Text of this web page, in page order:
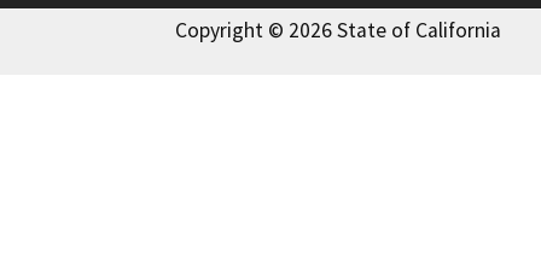
Copyright © 2026 State of California